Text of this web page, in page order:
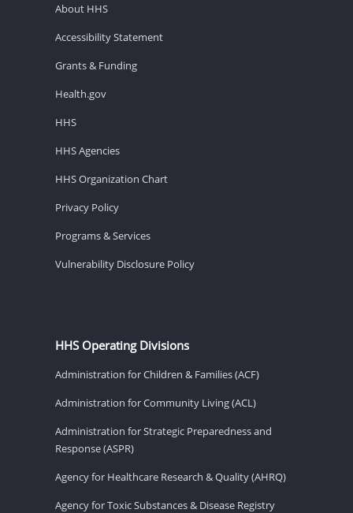
About HHS
Accessibility Statement
Grants & Funding
Health.gov
HHS
HHS Agencies
HHS Organization Chart
Privacy Policy
Programs & Services
Vulnerability Disclosure Policy
HHS Operating Divisions
Administration for Children & Families (ACF)
Administration for Community Living (ACL)
Administration for Strategic Preparedness and
Response (ASPR)
Agency for Healthcare Research & Quality (AHRQ)
Agency for Toxic Substances & Disease Registry